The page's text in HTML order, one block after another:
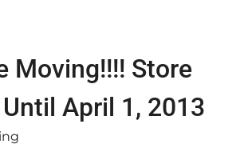
Moving!!!! Store
April 1, 2013